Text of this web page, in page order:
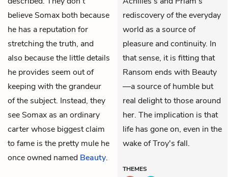
believe Somax both because
he has a reputation for
stretching the truth, and
also because the little details
he provides seem out of
keeping with the grandeur
of the subject. Instead, they
see Somax as an ordinary
carter whose biggest claim
to fame is the pretty mule he
once owned named Beauty.
rediscovery of the everyday
world as a source of
pleasure and continuity. In
that sense, it is fitting that
Ransom ends with Beauty
—a source of humble but
real delight to those around
her. The implication is that
life has gone on, even in the
wake of Troy's fall.
THEMES